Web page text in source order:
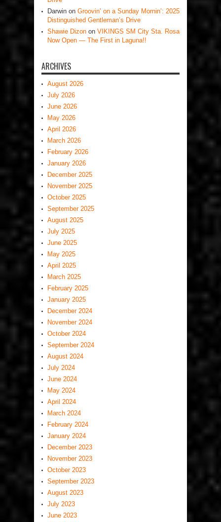
Darwin on Groovin’ on a Sunday Mornin’: 2025
Distinguished Gentleman’s Drive
Shawie Dizon on VIKINGS SM City Sta. Rosa
Now Open — The First in Laguna!!
ARCHIVES
August 2026
July 2026
June 2026
May 2026
April 2026
March 2026
February 2026
January 2026
December 2025
November 2025
October 2025
September 2025
August 2025
July 2025
June 2025
May 2025
April 2025
March 2025
February 2025
January 2025
December 2024
November 2024
October 2024
September 2024
August 2024
July 2024
June 2024
May 2024
April 2024
March 2024
February 2024
January 2024
December 2023
November 2023
October 2023
September 2023
August 2023
July 2023
June 2023